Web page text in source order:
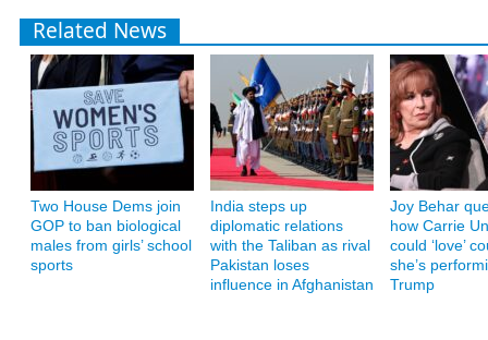
Related News
Two House Dems join
GOP to ban biological
males from girls’ school
sports
India steps up
diplomatic relations
with the Taliban as rival
Pakistan loses
influence in Afghanistan
Joy Behar
how Carrie
could ‘love’
she’s
Trump